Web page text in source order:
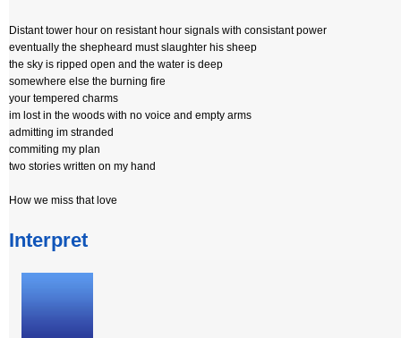
Distant tower hour on resistant hour signals with consistant power
eventually the shepheard must slaughter his sheep
the sky is ripped open and the water is deep
somewhere else the burning fire
your tempered charms
im lost in the woods with no voice and empty arms
admitting im stranded
commiting my plan
two stories written on my hand
How we miss that love
Interpret